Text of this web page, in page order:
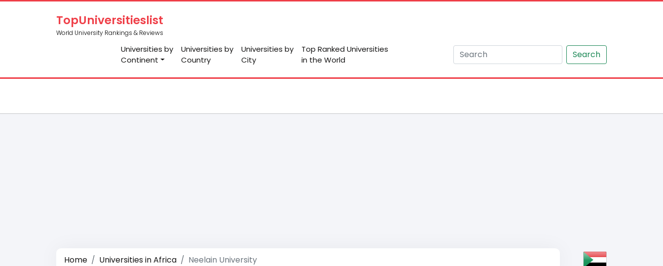
TopUniversitieslist
World University Rankings & Reviews
Universities by
Continent
Universities by
Country
Universities by
City
Top Ranked Universities
in the World
Search
Home Universities in Africa Neelain University